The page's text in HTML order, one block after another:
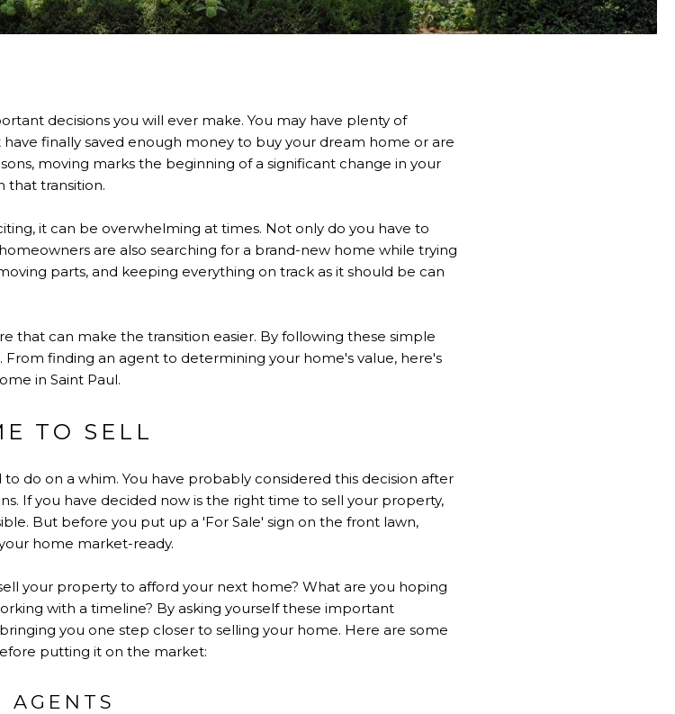
decisions you will ever make. You may have plenty of
finally saved enough money to buy your dream home or are
moving marks the beginning of a significant change in your
that transition.
it can be overwhelming at times. Not only do you have to
are also searching for a brand-new home while trying
parts, and keeping everything on track as it should be can
that can make the transition easier. By following these simple
From finding an agent to determining your home's value, here's
in Saint Paul.
TO SELL
do on a whim. You have probably considered this decision after
If you have decided now is the right time to sell your property,
But before you put up a 'For Sale' sign on the front lawn,
home market-ready.
your property to afford your next home? What are you hoping
with a timeline? By asking yourself these important
you one step closer to selling your home. Here are some
putting it on the market:
AGENTS